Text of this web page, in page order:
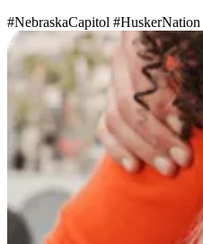
#NebraskaCapitol #HuskerNation